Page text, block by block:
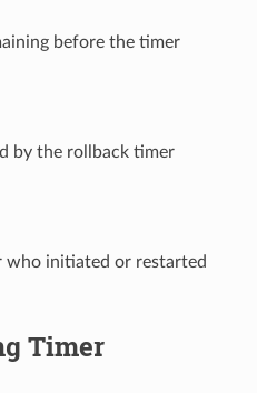
before the timer
by the rollback timer
who initiated or restarted
Timer